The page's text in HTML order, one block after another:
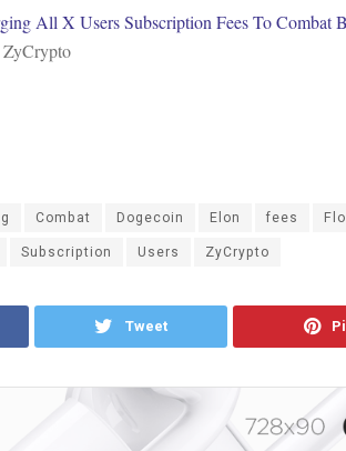
All X Users Subscription Fees To Combat
ZyCrypto
Combat Dogecoin Elon fees
Subscription Users ZyCrypto
Tweet